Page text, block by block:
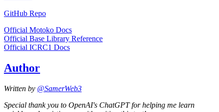
GitHub Repo
Official Motoko Docs
Official Base Library Reference
Official ICRC1 Docs
Author
Written by @SamerWeb3
Special thank you to OpenAI's ChatGPT for helping me learn